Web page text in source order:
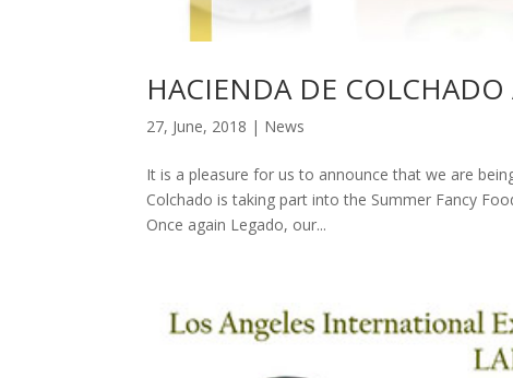
HACIENDA DE
27, June, 2018 | News
It is a pleasure for us to announce that we are
Colchado is taking part into the Summer Fancy
Once again Legado, our...